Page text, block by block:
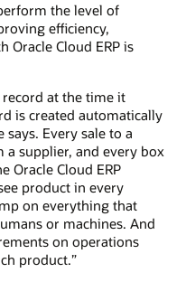
the level of
efficiency,
Oracle Cloud ERP is
record at the time it
is created automatically
Every sale to a
supplier, and every box
Oracle Cloud ERP
product in every
on everything that
or machines. And
on operations
product.”